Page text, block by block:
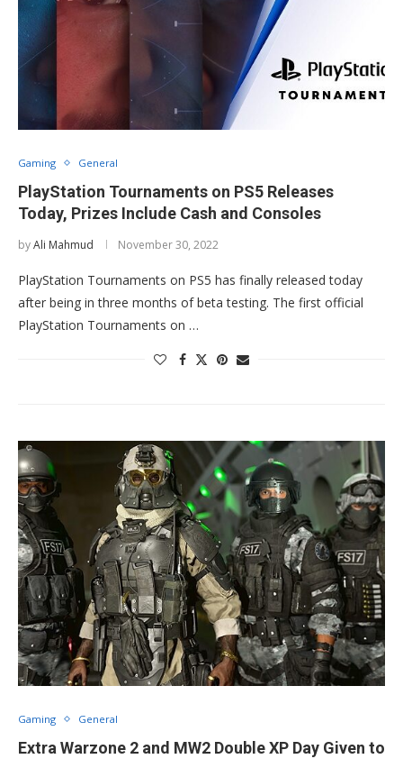
Gaming General
PlayStation Tournaments on PS5 Releases
Today, Prizes Include Cash and Consoles
byAli Mahmud November 30, 2022
PlayStation Tournaments on PS5 has finally released today
after being in three months of beta testing. The first official
PlayStation Tournaments on …
Gaming General
Extra Warzone 2 and MW2 Double XP Day Given to